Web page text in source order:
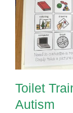
Toilet
Toilet
Autism